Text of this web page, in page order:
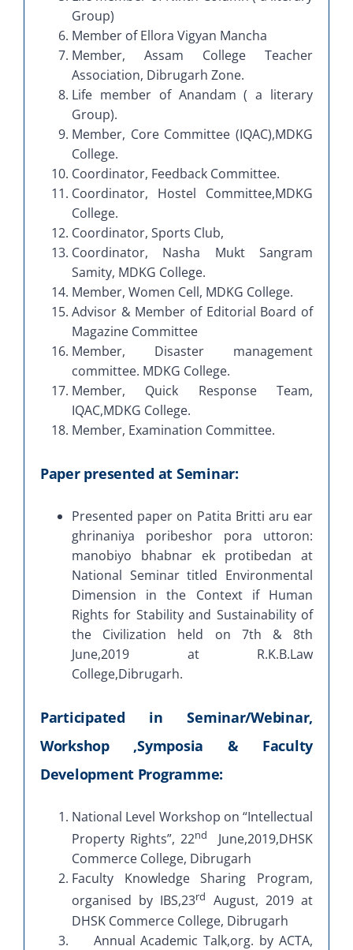
Group)
Member of Ellora Vigyan Mancha
Member, Assam College Teacher
Association, Dibrugarh Zone.
Life member of Anandam ( a literary
Group).
Member, Core Committee (IQAC),MDKG
College.
Coordinator, Feedback Committee.
Coordinator, Hostel Committee,MDKG
College.
Coordinator, Sports Club,
Coordinator, Nasha Mukt Sangram
Samity, MDKG College.
Member, Women Cell, MDKG College.
Advisor & Member of Editorial Board of
Magazine Committee
Member, Disaster management
committee. MDKG College.
Member, Quick Response Team,
IQAC,MDKG College.
Member, Examination Committee.
Paper presented at Seminar:
Presented paper on Patita Britti aru ear
ghrinaniya poribeshor pora uttoron:
manobiyo bhabnar ek protibedan at
National Seminar titled Environmental
Dimension in the Context if Human
Rights for Stability and Sustainability of
the Civilization held on 7th & 8th
June,2019 at R.K.B.Law
College,Dibrugarh.
Participated in Seminar/Webinar,
Workshop ,Symposia & Faculty
Development Programme:
National Level Workshop on “Intellectual
Property Rights”, 22nd
June,2019,DHSK
Commerce College, Dibrugarh
Faculty Knowledge Sharing Program,
organised by IBS,23rd
August, 2019 at
DHSK Commerce College, Dibrugarh
Annual Academic Talk,org. by ACTA,